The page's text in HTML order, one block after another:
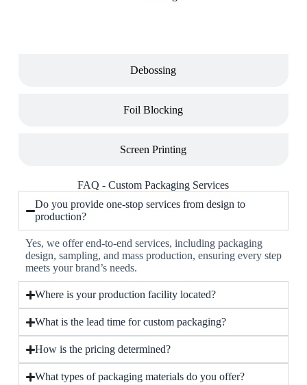
Debossing
Foil Blocking
Screen Printing
FAQ - Custom Packaging Services
Do you provide one-stop services from design to
production?
Yes, we offer end-to-end services, including packaging
design, sampling, and mass production, ensuring every step
meets your brand’s needs.
Where is your production facility located?
What is the lead time for custom packaging?
How is the pricing determined?
What types of packaging materials do you offer?